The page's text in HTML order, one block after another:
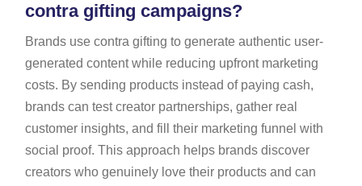
contra gifting campaigns?
Brands use contra gifting to generate authentic user-
generated content while reducing upfront marketing
costs. By sending products instead of paying cash,
brands can test creator partnerships, gather real
customer insights, and fill their marketing funnel with
social proof. This approach helps brands discover
creators who genuinely love their products and can